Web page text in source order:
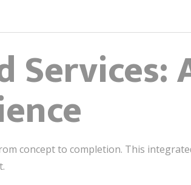
Services:
concept to completion. This